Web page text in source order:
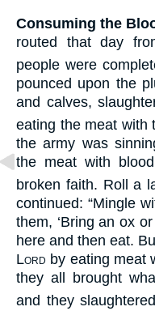
Consuming the
routed that day
people were
pounced upon the
and calves,
eating the meat with
the army was
the meat with
broken faith. Roll a
continued: “Mingle
them, ‘Bring an ox
here and then eat.
Lord by eating meat
they all brought
and they